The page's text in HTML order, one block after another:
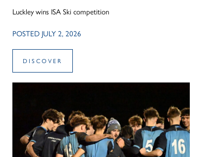
Luckley wins ISA Ski competition
POSTED JULY 2, 2026
DISCOVER